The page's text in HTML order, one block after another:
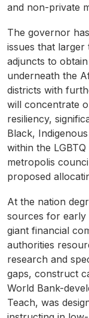
and non-private
The governor
issues that
adjuncts to
underneath the
districts with
will concentrate
resiliency,
Black,
within the
metropolis
proposed
At the nation
sources for early
giant financial
authorities
research and
gaps, construct
World Bank-
Teach, was